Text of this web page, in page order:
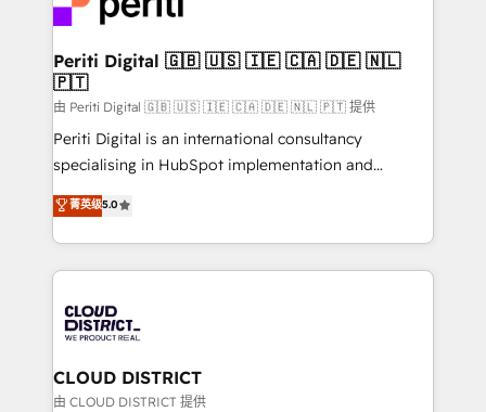
you grow faster, smarter, and with impact.
ィブ・エージェンシーです。事業部・グループ会社・部
門が分立する組織で、データと業務プロセスのサイロ化
を、CRMを軸とした全社共通基盤に再構築します。意
思決定者・PMO・現場担当者に並走します。 1️⃣
HubSpot導入・活用支援 顧客データの一元化から、
GTMの見える化・自動化まで。全Hub統合運用、デー
タ品質設計、グループ横断のCRM統合に対応します。
の一部をAIが自律実行する組織への移行を設計・実装。
Breeze・Claude等をHubSpotと連携させ、役割定義・
革を、構想から実装・定着までPMOとして主導。「設
定の代行ではなく、設計の責任」を引き受け、部門横断
の統合・浸透・変革管理を実行します。 ▸ CMS戦略設
計・構築：リード獲得・CVR・SEOを前提にした情報設
Periti Digital 🇬🇧 🇺🇸 🇮🇪 🇨🇦 🇩🇪 🇳🇱
🇵🇹
由 Periti Digital 🇬🇧 🇺🇸 🇮🇪 🇨🇦 🇩🇪 🇳🇱 🇵🇹 提供
Periti Digital is an international consultancy
specialising in HubSpot implementation and
Antropic's Claude business transformation, with
offices in Dublin, Munich, Rotterdam, Lisbon, and
New York. We help organisations unlock their full
revenue potential by deeply integrating core
beyond, with HubSpot, and layering Anthropic's
Claude AI across the processes that matter most.
From automating complex workflows to surfacing
insights buried in data, we build intelligent systems
菁英级5.0
CLOUD DISTRICT
由 CLOUD DISTRICT 提供